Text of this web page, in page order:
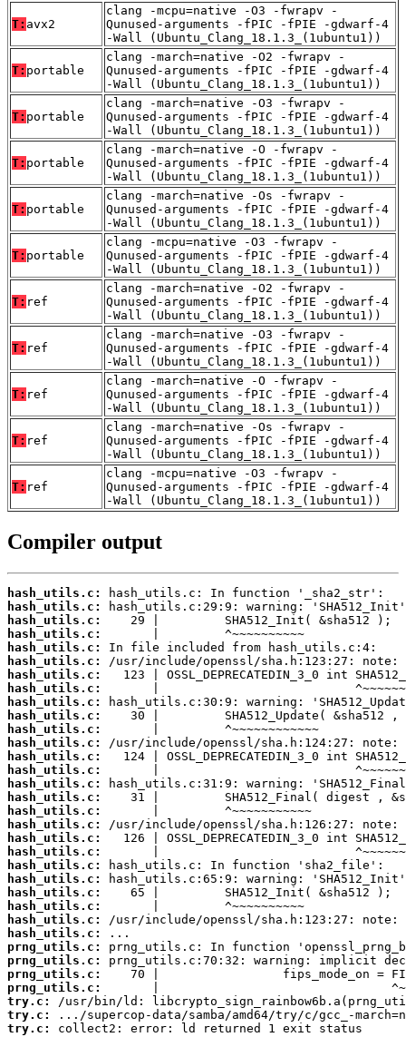
T: avx2
clang -mcpu=native -O3 -fwrapv -
Qunused-arguments -fPIC -fPIE -gdwarf-4
-Wall (Ubuntu_Clang_18.1.3_(1ubuntu1))
T: portable
clang -march=native -O2 -fwrapv -
Qunused-arguments -fPIC -fPIE -gdwarf-4
-Wall (Ubuntu_Clang_18.1.3_(1ubuntu1))
T: portable
clang -march=native -O3 -fwrapv -
Qunused-arguments -fPIC -fPIE -gdwarf-4
-Wall (Ubuntu_Clang_18.1.3_(1ubuntu1))
T: portable
clang -march=native -O -fwrapv -
Qunused-arguments -fPIC -fPIE -gdwarf-4
-Wall (Ubuntu_Clang_18.1.3_(1ubuntu1))
T: portable
clang -march=native -Os -fwrapv -
Qunused-arguments -fPIC -fPIE -gdwarf-4
-Wall (Ubuntu_Clang_18.1.3_(1ubuntu1))
T: portable
clang -mcpu=native -O3 -fwrapv -
Qunused-arguments -fPIC -fPIE -gdwarf-4
-Wall (Ubuntu_Clang_18.1.3_(1ubuntu1))
T: ref
clang -march=native -O2 -fwrapv -
Qunused-arguments -fPIC -fPIE -gdwarf-4
-Wall (Ubuntu_Clang_18.1.3_(1ubuntu1))
T: ref
clang -march=native -O3 -fwrapv -
Qunused-arguments -fPIC -fPIE -gdwarf-4
-Wall (Ubuntu_Clang_18.1.3_(1ubuntu1))
T: ref
clang -march=native -O -fwrapv -
Qunused-arguments -fPIC -fPIE -gdwarf-4
-Wall (Ubuntu_Clang_18.1.3_(1ubuntu1))
T: ref
clang -march=native -Os -fwrapv -
Qunused-arguments -fPIC -fPIE -gdwarf-4
-Wall (Ubuntu_Clang_18.1.3_(1ubuntu1))
T: ref
clang -mcpu=native -O3 -fwrapv -
Qunused-arguments -fPIC -fPIE -gdwarf-4
-Wall (Ubuntu_Clang_18.1.3_(1ubuntu1))
Compiler output
hash_utils.c:
hash_utils.c:
hash_utils.c:
hash_utils.c:
hash_utils.c:
hash_utils.c:
hash_utils.c:
hash_utils.c:
hash_utils.c:
hash_utils.c:
hash_utils.c:
hash_utils.c:
hash_utils.c:
hash_utils.c:
hash_utils.c:
hash_utils.c:
hash_utils.c:
hash_utils.c:
hash_utils.c:
hash_utils.c:
hash_utils.c:
hash_utils.c:
hash_utils.c:
hash_utils.c:
hash_utils.c:
hash_utils.c:
prng_utils.c:
prng_utils.c:
prng_utils.c:
prng_utils.c:
try.c:
try.c:
try.c:
collect2: error: ld returned 1 exit status